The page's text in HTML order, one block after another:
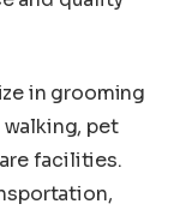
in grooming
pet
facilities.